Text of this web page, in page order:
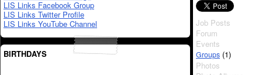
LIS Links Facebook Group
LIS Links Twitter Profile
LIS Links YouTube Channel
BIRTHDAYS
Job Posts
Forum
Events
Groups (1)
Photos